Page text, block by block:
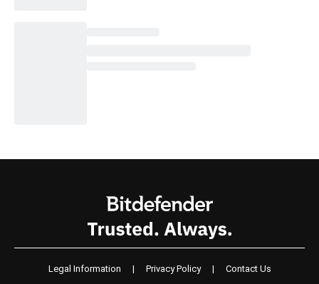
Legal Information | Privacy Policy | Contact Us